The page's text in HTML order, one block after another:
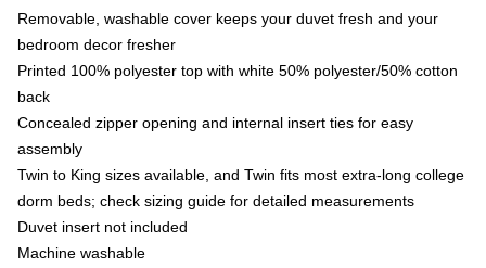
Removable, washable cover keeps your duvet fresh and your
bedroom decor fresher
Printed 100% polyester top with white 50% polyester/50% cotton
back
Concealed zipper opening and internal insert ties for easy
assembly
Twin to King sizes available, and Twin fits most extra-long college
dorm beds; check sizing guide for detailed measurements
Duvet insert not included
Machine washable